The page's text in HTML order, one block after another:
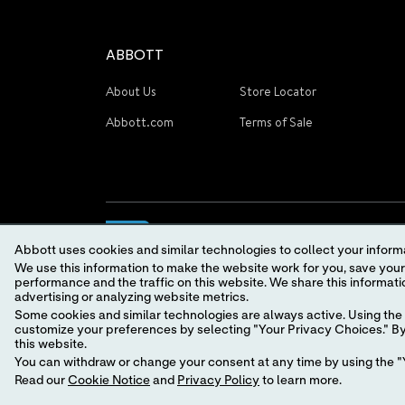
ABBOTT
About Us
Abbott.com
Store Locator
Terms of Sale
© 2026 Abbott. All Rights Reserved.
Abbott uses cookies and similar technologies to collect your
We use this information to make the website work for you, save your preferences and
performance and the traffic on this website. We share this information with social media companies, advertising companies and/or analytics companies for targeted
advertising or analyzing website metrics.
Some cookies and similar technologies are always active. Using
customize your preferences by selecting "Your Privacy Choices."
this website.
You can withdraw or change your consent at any time by using the
Read our Cookie Notice and Privacy Policy to learn more.